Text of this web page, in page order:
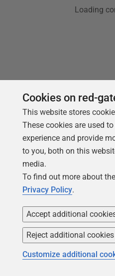
Loading
You may also like
Cookies on red-
This website stores
These cookies are used
experience and provide
to you, both on this
media.
To find out more about
Privacy Policy.
Accept additional
Reject additional cookies
Customize additional